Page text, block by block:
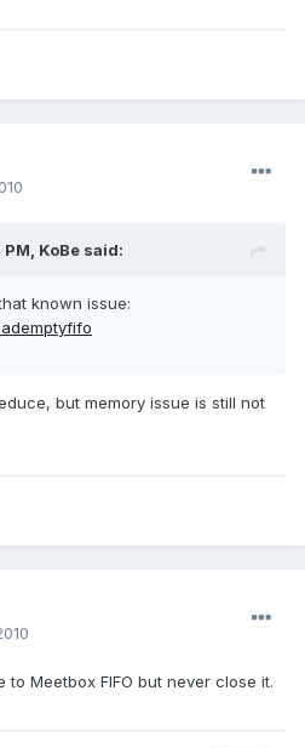
KoBe said:
known issue:
but memory issue is still not
Meetbox FIFO but never close it.